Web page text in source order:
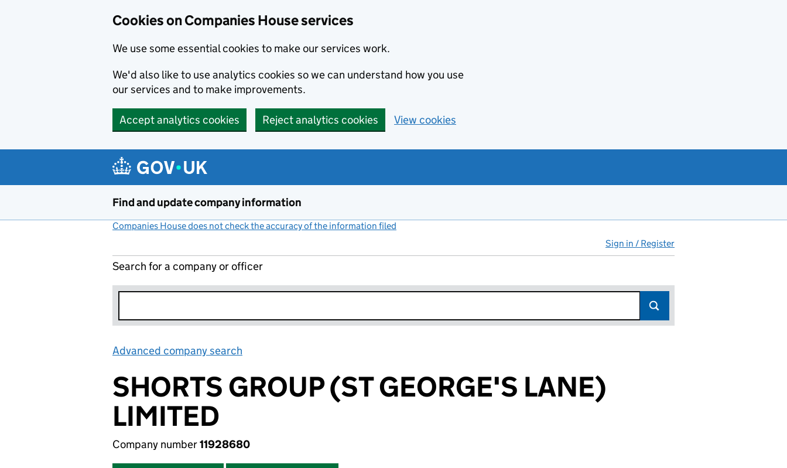
Cookies on Companies House services
We use some essential cookies to make our services work.
We'd also like to use analytics cookies so we can understand how you use
our services and to make improvements.
Accept analytics cookies Reject analytics cookies View cookies
Find and update company information
Companies House does not check the accuracy of the information filed
Sign in / Register
Search for a company or officer
Advanced company search
SHORTS GROUP (ST GEORGE'S LANE)
LIMITED
Company number11928680